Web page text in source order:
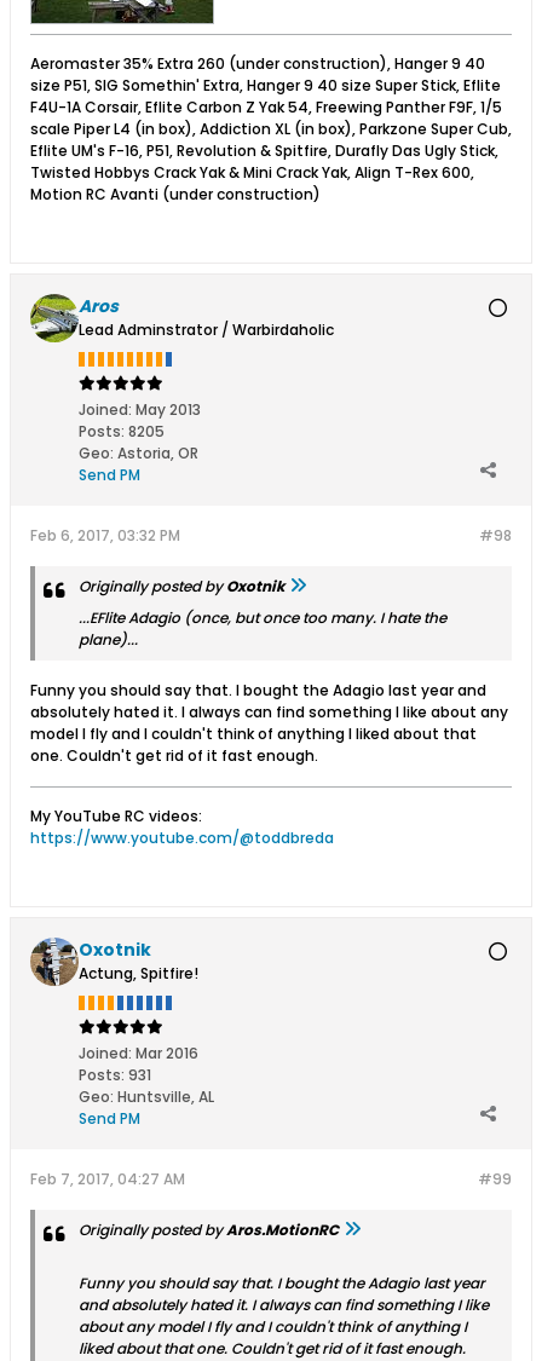
Aeromaster 35% Extra 260 (under construction), Hanger 9 40
size P51, SIG Somethin' Extra, Hanger 9 40 size Super Stick, Eflite
F4U-1A Corsair, Eflite Carbon Z Yak 54, Freewing Panther F9F, 1/5
scale Piper L4 (in box), Addiction XL (in box), Parkzone Super Cub,
Eflite UM's F-16, P51, Revolution & Spitfire, Durafly Das Ugly Stick,
Twisted Hobbys Crack Yak & Mini Crack Yak, Align T-Rex 600,
Motion RC Avanti (under construction)
Aros
Lead Adminstrator / Warbirdaholic
Joined: May 2013
Posts: 8205
Geo: Astoria, OR
Send PM
#98
Feb 6, 2017, 03:32 PM
Originally posted byOxotnik
...EFlite Adagio (once, but once too many. I hate the
plane)...
Funny you should say that. I bought the Adagio last year and
absolutely hated it. I always can find something I like about any
model I fly and I couldn't think of anything I liked about that
one. Couldn't get rid of it fast enough.
My YouTube RC videos:
https://www.youtube.com/@toddbreda
Oxotnik
Actung, Spitfire!
Joined: Mar 2016
Posts: 931
Geo: Huntsville, AL
Send PM
#99
Feb 7, 2017, 04:27 AM
Originally posted byAros.MotionRC
Funny you should say that. I bought the Adagio last year
and absolutely hated it. I always can find something I like
about any model I fly and I couldn't think of anything I
liked about that one. Couldn't get rid of it fast enough.